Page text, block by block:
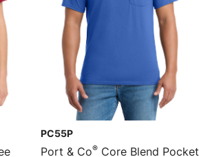
PC55P
Port & Co® Core Blend Pocket